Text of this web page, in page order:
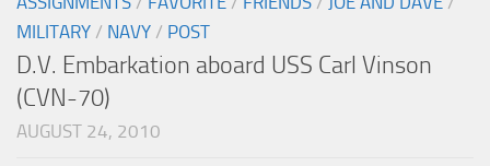
MILITARY / NAVY / POST
D.V. Embarkation aboard USS Carl Vinson
(CVN-70)
AUGUST 24, 2010